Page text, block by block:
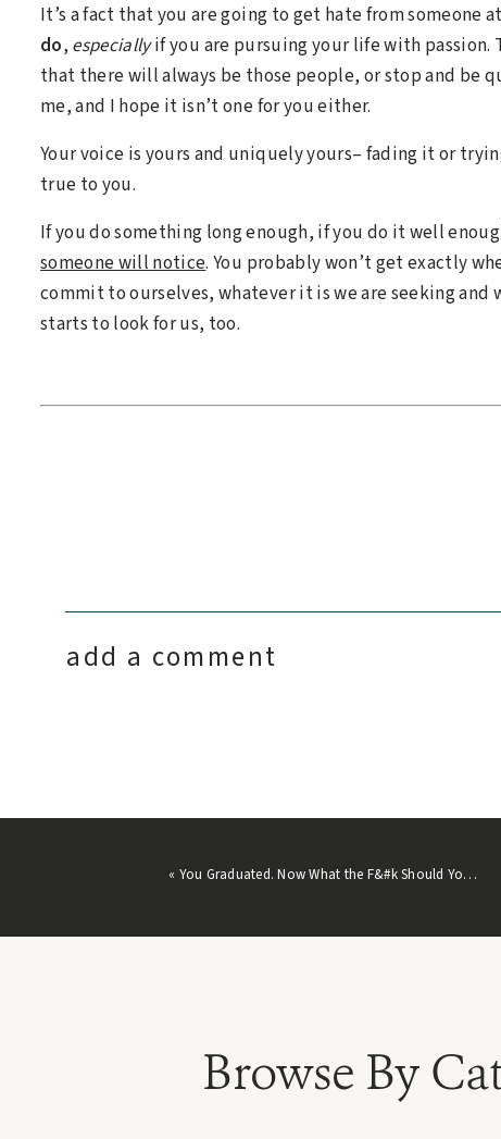
It’s a fact that you are going to get hate from someone
do, especiallyif you are pursuing your life with passion.
that there will always be those people, or stop and be
me, and I hope it isn’t one for you either.
Your voice is yours and uniquely yours– fading it or
true to you.
If you do something long enough, if you do it well
someone will notice. You probably won’t get exactly
commit to ourselves, whatever it is we are seeking
starts to look for us, too.
add a comment
« You Graduated. Now What the F&#k Should You Do?
Browse By